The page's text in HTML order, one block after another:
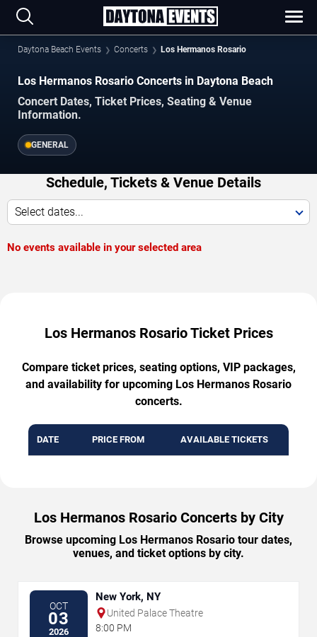
Daytona Beach Events Concerts Los Hermanos Rosario
Los Hermanos Rosario Concerts in Daytona Beach
Concert Dates, Ticket Prices, Seating & Venue
Information.
GENERAL
Schedule, Tickets & Venue Details
Select dates...
No events available in your selected area
Los Hermanos Rosario Ticket Prices
Compare ticket prices, seating options, VIP packages,
and availability for upcoming Los Hermanos Rosario
concerts.
DATE PRICE FROM AVAILABLE TICKETS
Los Hermanos Rosario Concerts by City
Browse upcoming Los Hermanos Rosario tour dates,
venues, and ticket options by city.
OCT
03
2026
New York, NY
United Palace Theatre
8:00 PM